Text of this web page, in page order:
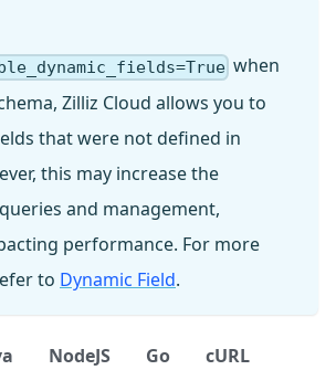
when
Zilliz Cloud allows you to
that were not defined in
this may increase the
and management,
performance. For more
to Dynamic Field.
NodeJS Go cURL